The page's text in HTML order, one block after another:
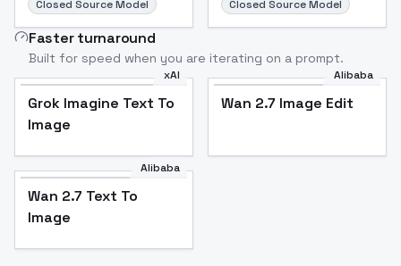
Closed Source Model Closed Source Model
Faster turnaround
Built for speed when you are iterating on a prompt.
xAI
Grok Imagine Text To
Image
Alibaba
Wan 2.7 Image Edit
Alibaba
Wan 2.7 Text To
Image